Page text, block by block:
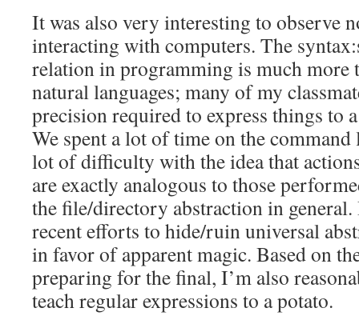
It was also very interesting to observe
interacting with computers. The
relation in programming is much
natural languages; many of my
precision required to express things to
We spent a lot of time on the command
lot of difficulty with the idea that
are exactly analogous to those
the file/directory abstraction in
recent efforts to hide/ruin universal
in favor of apparent magic. Based on
preparing for the final, I’m also
teach regular expressions to a potato.